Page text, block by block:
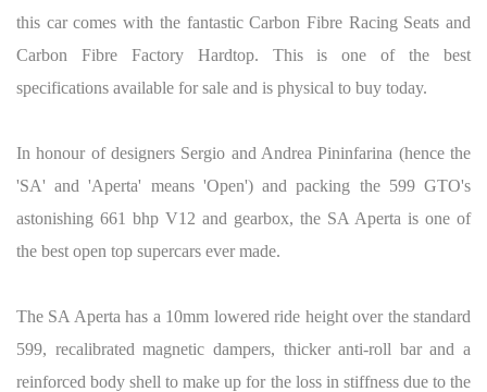
this car comes with the fantastic Carbon Fibre Racing Seats and
Carbon Fibre Factory Hardtop. This is one of the best
specifications available for sale and is physical to buy today.
In honour of designers Sergio and Andrea Pininfarina (hence the
'SA' and 'Aperta' means 'Open') and packing the 599 GTO's
astonishing 661 bhp V12 and gearbox, the SA Aperta is one of
the best open top supercars ever made.
The SA Aperta has a 10mm lowered ride height over the standard
599, recalibrated magnetic dampers, thicker anti-roll bar and a
reinforced body shell to make up for the loss in stiffness due to the